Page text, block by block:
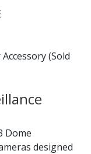
(Sold
Dome
designed